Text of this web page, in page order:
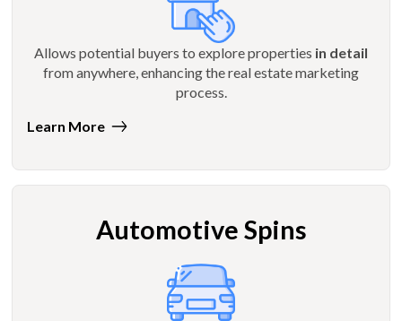
Allows potential buyers to explore properties in detail
from anywhere, enhancing the real estate marketing
process.
Learn More
Automotive Spins